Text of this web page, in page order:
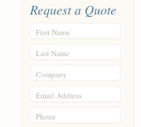
Request a Quote
First Name
Last Name
Company
Email Address
Phone